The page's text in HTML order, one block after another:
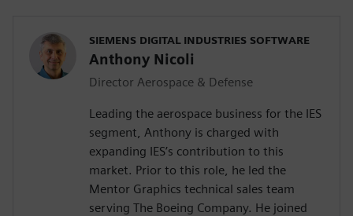
SIEMENS DIGITAL INDUSTRIES SOFTWARE
Anthony Nicoli
Director Aerospace & Defense
Leading the aerospace business for the IES
segment, Anthony is charged with
expanding IES’s contribution to this
market. Prior to this role, he led the
Mentor Graphics technical sales team
serving The Boeing Company. He joined